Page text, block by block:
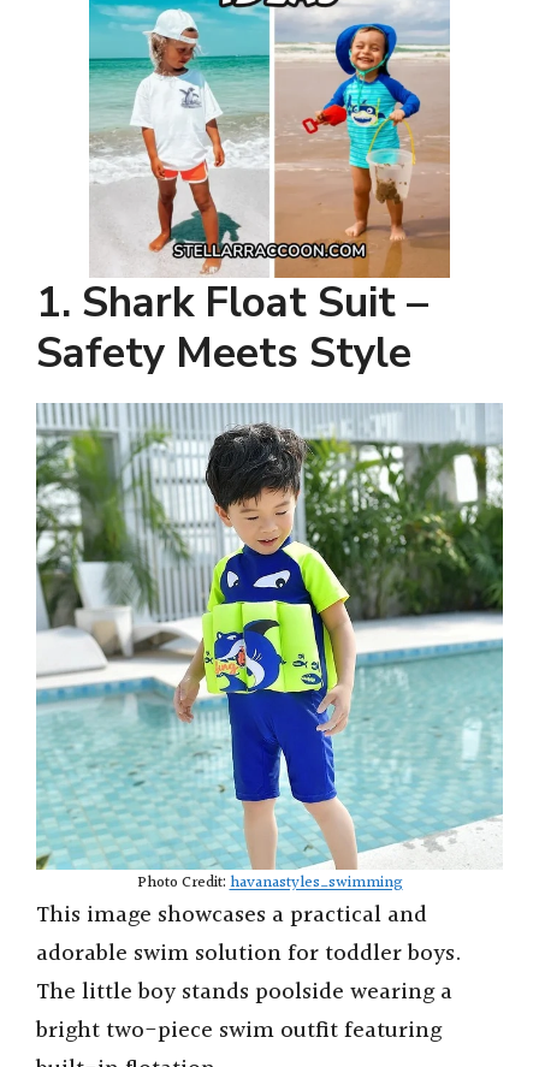
1. Shark Float Suit –
Safety Meets Style
Photo Credit:havanastyles_swimming
This image showcases a practical and
adorable swim solution for toddler boys.
The little boy stands poolside wearing a
bright two-piece swim outfit featuring